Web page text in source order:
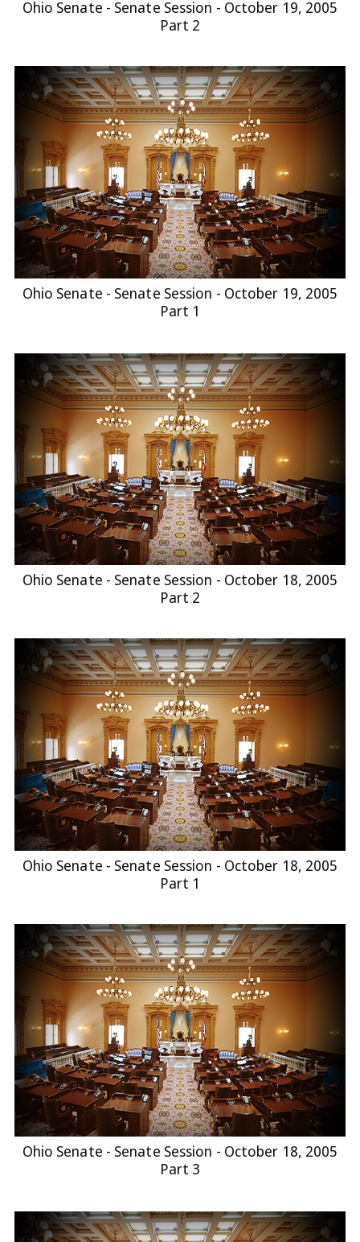
Ohio Senate - Senate Session - October 19, 2005
Part 2
Ohio Senate - Senate Session - October 19, 2005
Part 1
Ohio Senate - Senate Session - October 18, 2005
Part 2
Ohio Senate - Senate Session - October 18, 2005
Part 1
Ohio Senate - Senate Session - October 18, 2005
Part 3